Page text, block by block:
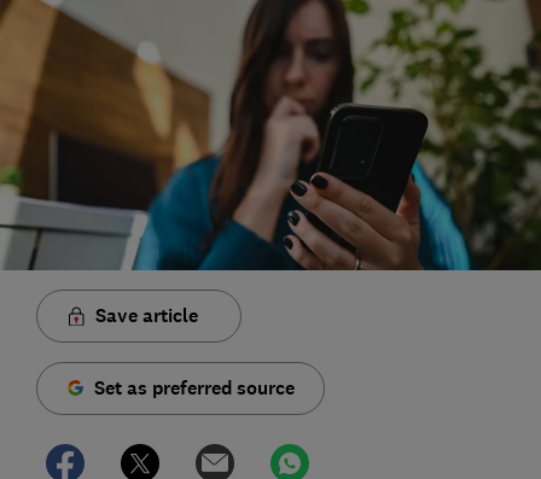
Save article
Set as preferred source